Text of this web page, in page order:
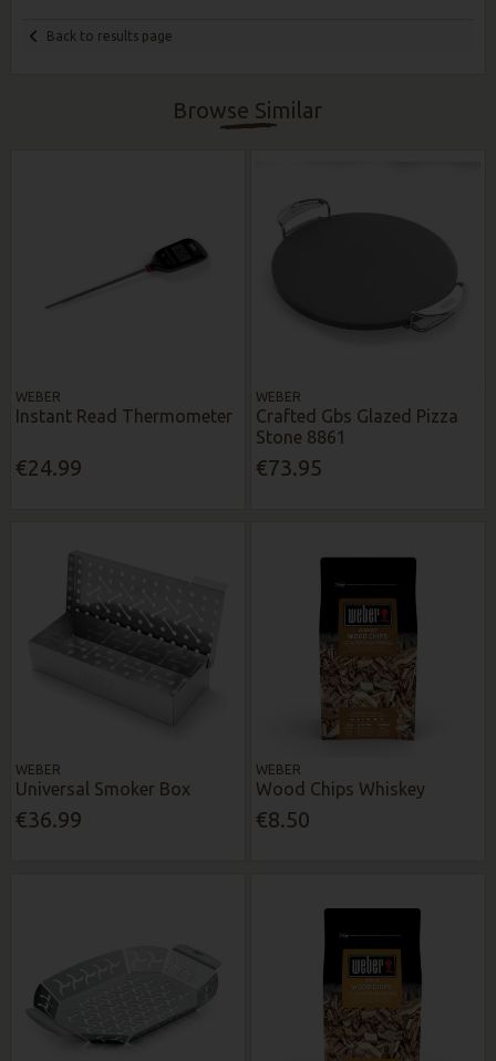
Back to results page
Browse Similar
WEBER
Instant Read Thermometer
€24.99
WEBER
Crafted Gbs Glazed Pizza
Stone 8861
€73.95
WEBER
Universal Smoker Box
€36.99
WEBER
Wood Chips Whiskey
€8.50